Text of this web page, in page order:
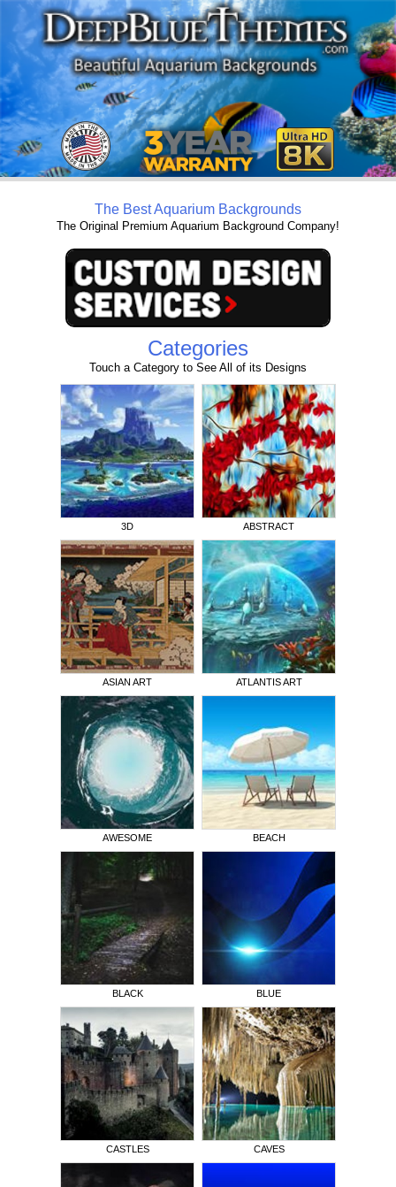
Categories
Touch a Category to See All of its Designs
3D ABSTRACT
ASIAN ART ATLANTIS ART
AWESOME BEACH
BLACK BLUE
CASTLES CAVES
The Best Aquarium Backgrounds
The Original Premium Aquarium Background Company!